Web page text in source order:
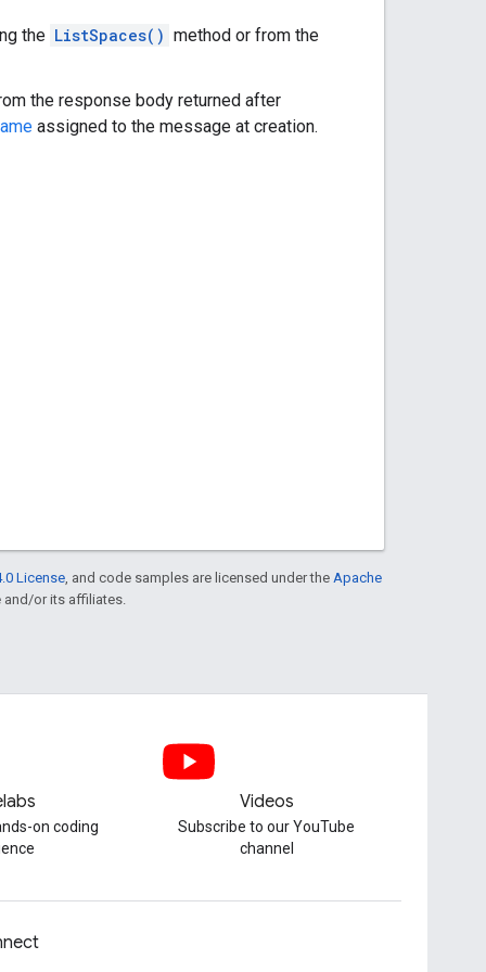
the ListSpaces() method or from the
the response body returned after
assigned to the message at creation.
License , and code samples are licensed under the Apache
and/or its affiliates.
on coding
Videos
Subscribe to our YouTube
channel